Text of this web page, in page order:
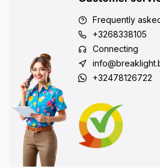
Frequently
+3268338105
Connecting
+32478126722